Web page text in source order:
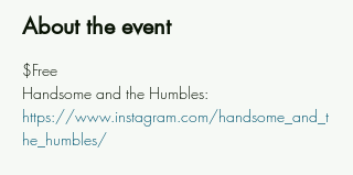
About the event
$Free
Handsome and the Humbles:
https://www.instagram.com/handsome_and_t
he_humbles/